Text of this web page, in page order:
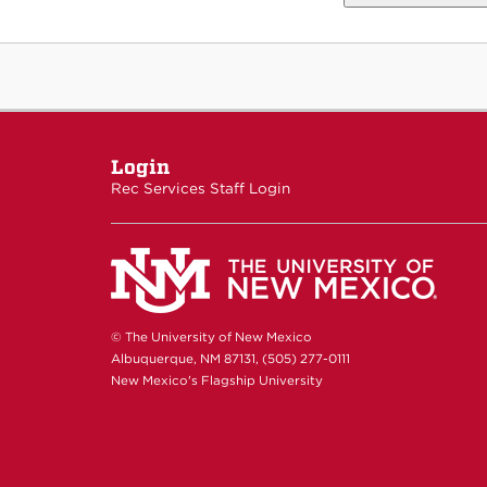
Login
Rec Services Staff Login
© The University of New Mexico
Albuquerque, NM 87131, (505) 277-0111
New Mexico's Flagship University